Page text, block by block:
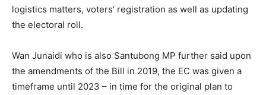
logistics matters, voters’ registration as well as updating
the electoral roll.
Wan Junaidi who is also Santubong MP further said upon
the amendments of the Bill in 2019, the EC was given a
timeframe until 2023 – in time for the original plan to